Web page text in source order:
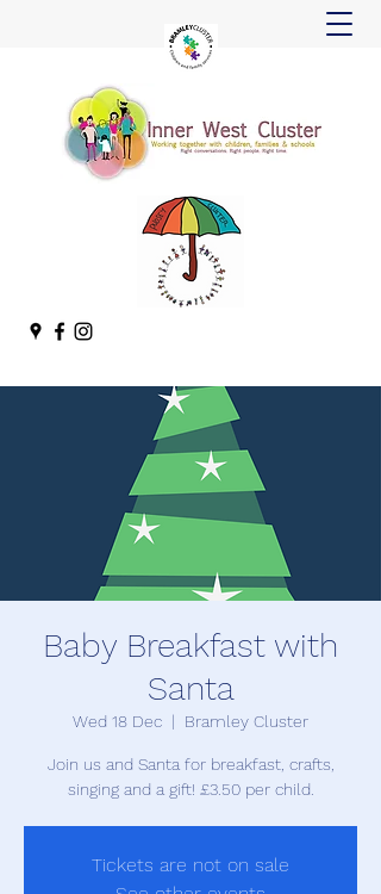
Baby Breakfast with
Santa
Wed 18 Dec
  |
Bramley Cluster
Join us and Santa for breakfast, crafts,
singing and a gift! £3.50 per child.
Tickets are not on sale